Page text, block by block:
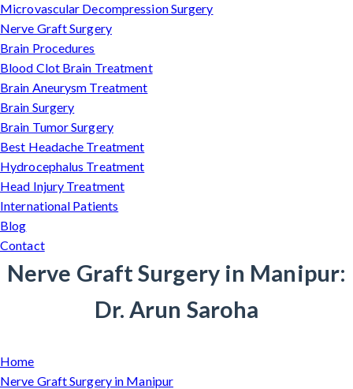
Microvascular Decompression Surgery
Nerve Graft Surgery
Brain Procedures
Blood Clot Brain Treatment
Brain Aneurysm Treatment
Brain Surgery
Brain Tumor Surgery
Best Headache Treatment
Hydrocephalus Treatment
Head Injury Treatment
International Patients
Blog
Contact
Nerve Graft Surgery in Manipur:
Dr. Arun Saroha
Home
Nerve Graft Surgery in Manipur